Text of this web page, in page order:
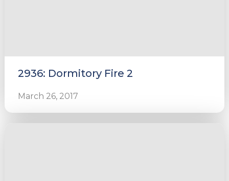
2936: Dormitory Fire 2
March 26, 2017